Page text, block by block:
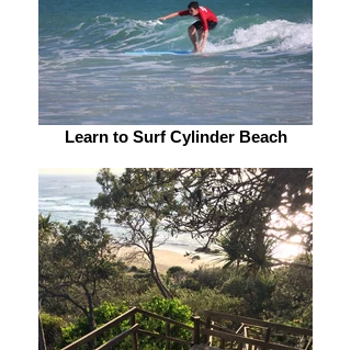
Learn to Surf Cylinder Beach